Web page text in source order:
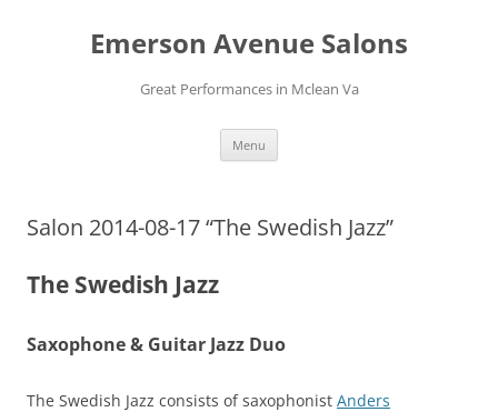
Emerson Avenue Salons
Great Performances in Mclean Va
Menu
Salon 2014-08-17 “The Swedish Jazz”
The Swedish Jazz
Saxophone & Guitar Jazz Duo
The Swedish Jazz consists of saxophonist Anders